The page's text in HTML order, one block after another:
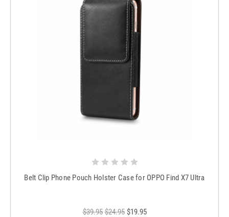
Belt Clip Phone Pouch Holster Case for OPPO Find X7 Ultra
$39.95 $24.95 $19.95